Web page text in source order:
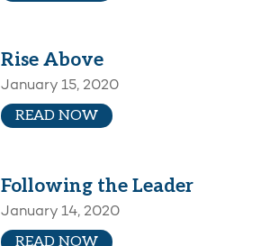
Rise Above
January 15, 2020
READ NOW
Following the Leader
January 14, 2020
READ NOW